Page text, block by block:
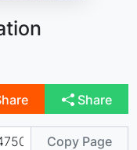
Share
Copy Page